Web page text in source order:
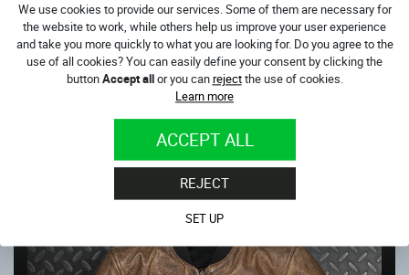
We use cookies to provide our services. Some of them are necessary for
the website to work, while others help us improve your user experience
and take you more quickly to what you are looking for. Do you agree to the
use of all cookies? You can easily define your consent by clicking the
buttonAccept allor you canrejectthe use of cookies.
Learn more
ACCEPT ALL
REJECT
SET UP